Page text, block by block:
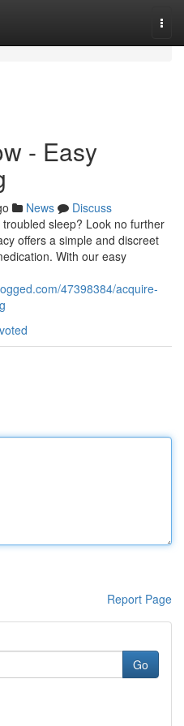
- Easy
News
Discuss
sleep? Look no further
offers a simple and discreet
With our easy
47398384/acquire-
Report Page
Go